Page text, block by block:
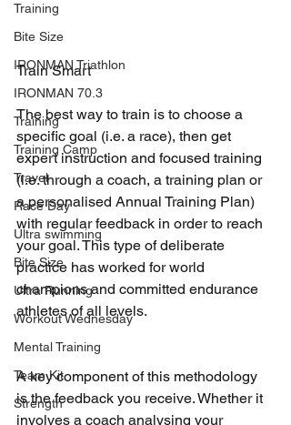
Training
Bite Size
IRONMAN Triathlon
IRONMAN 70.3
Training
Training Camp
Travel
Race Day
Ultra swimming
Bite Size
Ultra Running
Workout Wednesday
Mental Training
Team Kit
Strength
Train Smart
The best way to train is to choose a
specific goal (i.e. a race), then get
expert instruction and focused training
(i.e. through a coach, a training plan or
a personalised Annual Training Plan)
with regular feedback in order to reach
your goal. This type of deliberate
practice has worked for world
champions and committed endurance
athletes of all levels.
A key component of this methodology
is the feedback you receive. Whether it
involves a coach analysing your